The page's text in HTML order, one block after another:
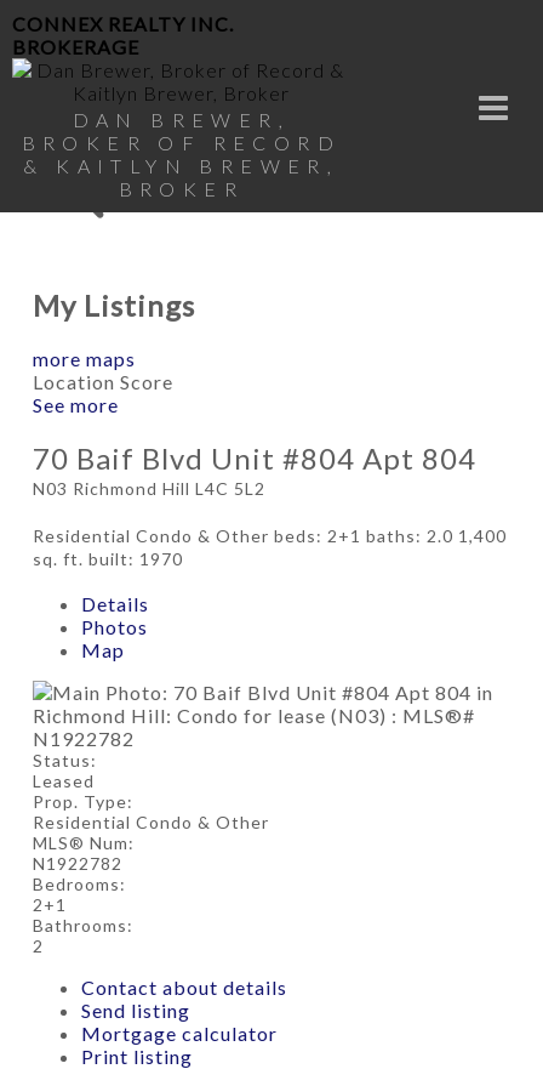
CONNEX REALTY INC.
BROKERAGE
DAN BREWER,
BROKER OF RECORD
& KAITLYN BREWER,
BROKER
My Listings
more maps
Location Score
See more
70 Baif Blvd Unit #804 Apt 804
N03 Richmond Hill L4C 5L2
Residential Condo & Other beds: 2+1 baths: 2.0 1,400
sq. ft. built: 1970
Details
Photos
Map
Status:
Leased
Prop. Type:
Residential Condo & Other
MLS® Num:
N1922782
Bedrooms:
2+1
Bathrooms:
2
Contact about details
Send listing
Mortgage calculator
Print listing